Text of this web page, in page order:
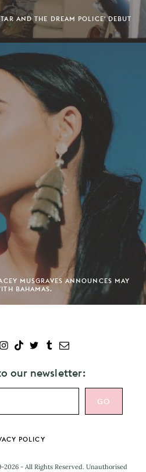
AND THE DREAM POLICE' DEBUT
MUSGRAVES ANNOUNCES MAY
BAHAMAS.
our newsletter:
POLICY
- All Rights Reserved. Unauthorised